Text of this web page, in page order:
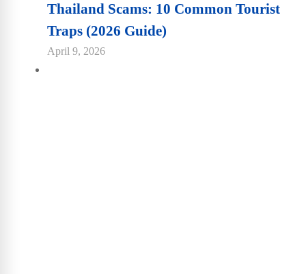
Thailand Scams: 10 Common Tourist
Traps (2026 Guide)
April 9, 2026